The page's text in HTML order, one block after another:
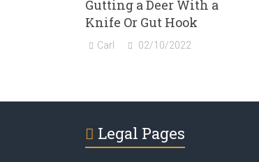
Gutting a Deer With a
Knife Or Gut Hook
Carl 02/10/2022
Legal Pages